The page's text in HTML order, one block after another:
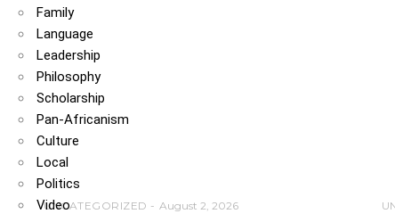
Family
Language
Leadership
Philosophy
Scholarship
Pan-Africanism
Culture
Local
Politics
Video
UNCATEGORIZED August 2, 2026